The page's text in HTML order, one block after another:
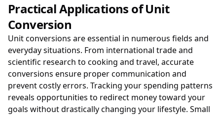
Practical Applications of Unit
Conversion
Unit conversions are essential in numerous fields and
everyday situations. From international trade and
scientific research to cooking and travel, accurate
conversions ensure proper communication and
prevent costly errors. Tracking your spending patterns
reveals opportunities to redirect money toward your
goals without drastically changing your lifestyle. Small